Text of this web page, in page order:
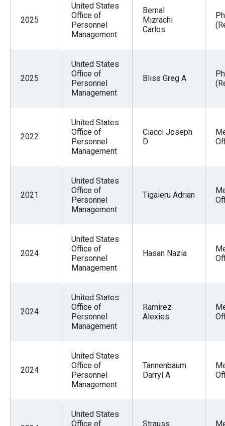
2025
United States
Office of
Personnel
Management
Bernal
Mizrachi
Carlos
2025
United States
Office of
Personnel
Management
Bliss Greg A
2022
United States
Office of
Personnel
Management
Ciacci Joseph
D
2021
United States
Office of
Personnel
Management
Tigaieru Adrian
2024
United States
Office of
Personnel
Management
Hasan Nazia
2024
United States
Office of
Personnel
Management
Ramirez
Alexies
2024
United States
Office of
Personnel
Management
Tannenbaum
Darryl A
United States
Office of
Strauss